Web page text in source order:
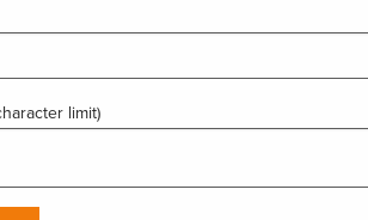
limit)